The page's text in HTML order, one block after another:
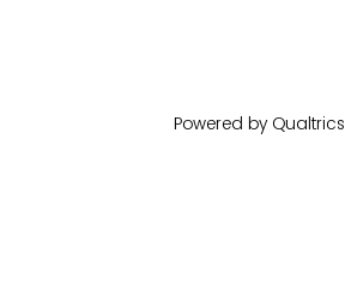
Powered by Qualtrics